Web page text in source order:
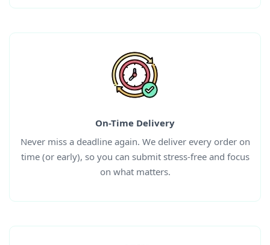
On-Time Delivery
Never miss a deadline again. We deliver every order on
time (or early), so you can submit stress-free and focus
on what matters.